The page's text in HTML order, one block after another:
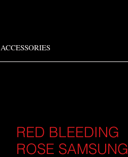
RED BLEEDING
ROSE SAMSUNG
ACCESSORIES